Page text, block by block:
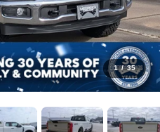
1 / 35